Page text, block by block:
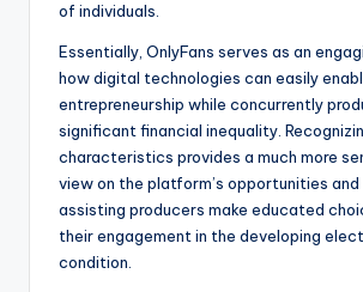
of individuals.
Essentially, OnlyFans serves as an
how digital technologies can easily
entrepreneurship while concurrently
significant financial inequality.
characteristics provides a much more
view on the platform’s opportunities and
assisting producers make educated
their engagement in the developing
condition.